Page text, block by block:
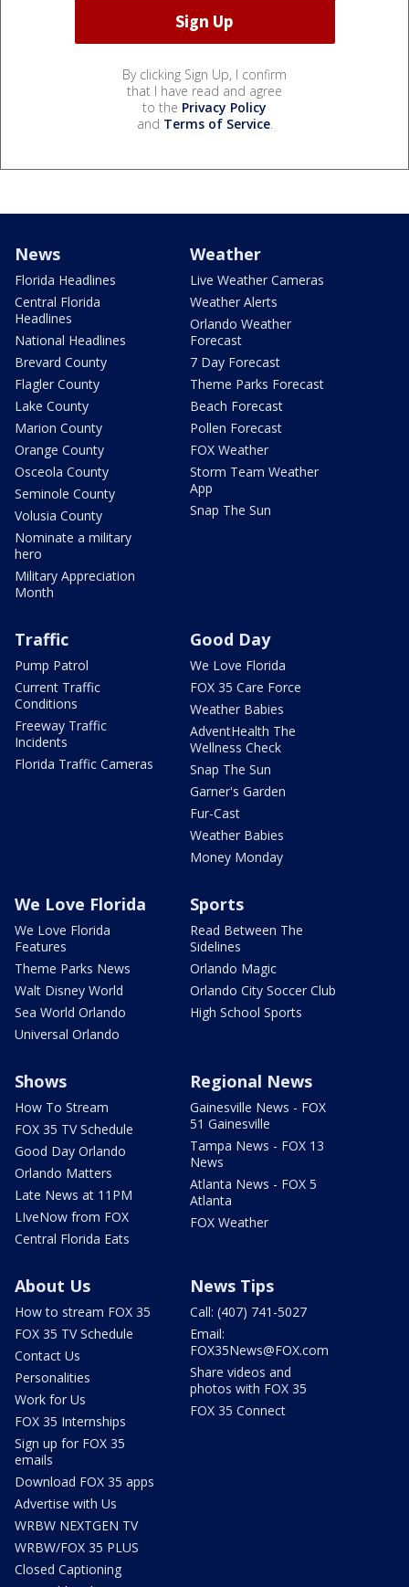
By clicking Sign Up, I confirm
that I have read and agree
to the Privacy Policy
and Terms of Service.
News
Florida Headlines
Central Florida
Headlines
National Headlines
Brevard County
Flagler County
Lake County
Marion County
Orange County
Osceola County
Seminole County
Volusia County
Nominate a military
hero
Military Appreciation
Month
Weather
Live Weather Cameras
Weather Alerts
Orlando Weather
Forecast
7 Day Forecast
Theme Parks Forecast
Beach Forecast
Pollen Forecast
FOX Weather
Storm Team Weather
App
Snap The Sun
Traffic
Pump Patrol
Current Traffic
Conditions
Freeway Traffic
Incidents
Florida Traffic Cameras
Good Day
We Love Florida
FOX 35 Care Force
Weather Babies
AdventHealth The
Wellness Check
Snap The Sun
Garner's Garden
Fur-Cast
Weather Babies
Money Monday
We Love Florida
We Love Florida
Features
Theme Parks News
Walt Disney World
Sea World Orlando
Universal Orlando
Sports
Read Between The
Sidelines
Orlando Magic
Orlando City Soccer Club
High School Sports
Shows
How To Stream
FOX 35 TV Schedule
Good Day Orlando
Orlando Matters
Late News at 11PM
LIveNow from FOX
Central Florida Eats
Regional News
Gainesville News - FOX
51 Gainesville
Tampa News - FOX 13
News
Atlanta News - FOX 5
Atlanta
FOX Weather
About Us
How to stream FOX 35
FOX 35 TV Schedule
Contact Us
Personalities
Work for Us
FOX 35 Internships
Sign up for FOX 35
emails
Download FOX 35 apps
Advertise with Us
WRBW NEXTGEN TV
WRBW/FOX 35 PLUS
Closed Captioning
News Tips
Call: (407) 741-5027
Email:
FOX35News@FOX.com
Share videos and
photos with FOX 35
FOX 35 Connect